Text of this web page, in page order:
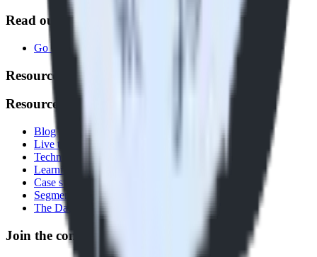
Read our documentation
Go to Docs
Resources
Resources
Blog
Live tech sessions
Technical documentation
Learning center
Case studies
Segment comparison
The Data Stack Show podcast
Join the conversation